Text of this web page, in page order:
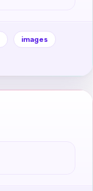
images